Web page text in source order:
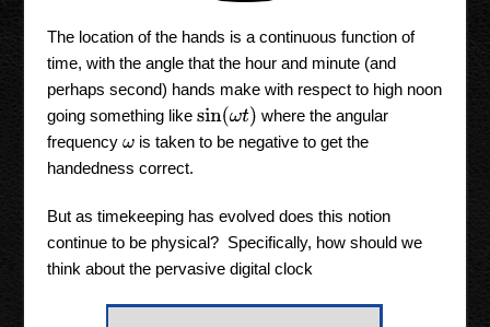
The location of the hands is a continuous function of
time, with the angle that the hour and minute (and
perhaps second) hands make with respect to high noon
going something like sin(ωt)
where the angular
frequency ω is taken to be negative to get the
handedness correct.
But as timekeeping has evolved does this notion
continue to be physical? Specifically, how should we
think about the pervasive digital clock